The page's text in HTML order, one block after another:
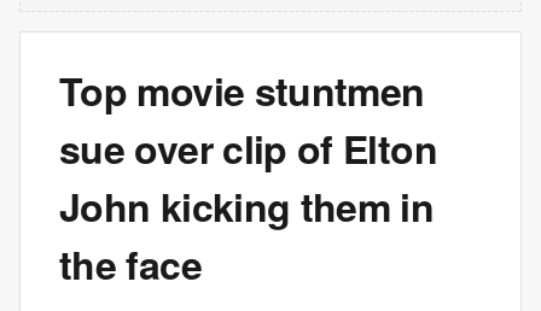
Top movie stuntmen
sue over clip of Elton
John kicking them in
the face